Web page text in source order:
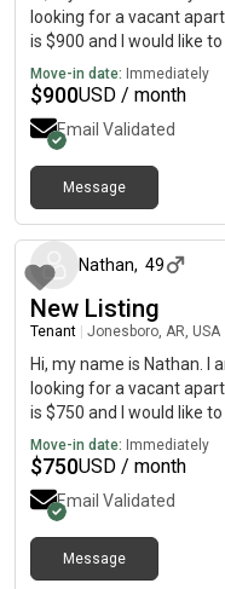
looking for a vacant
is $900 and I would like
Move-in date: Immediately
$900USD / month
Email Validated
Message
Nathan, 49
New Listing
Tenant Jonesboro, AR, USA
Hi, my name is Nathan. I
looking for a vacant
is $750 and I would like
Move-in date: Immediately
$750USD / month
Email Validated
Message